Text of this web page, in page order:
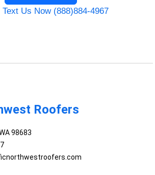
Us Now (888)884-4967
Roofers
98683